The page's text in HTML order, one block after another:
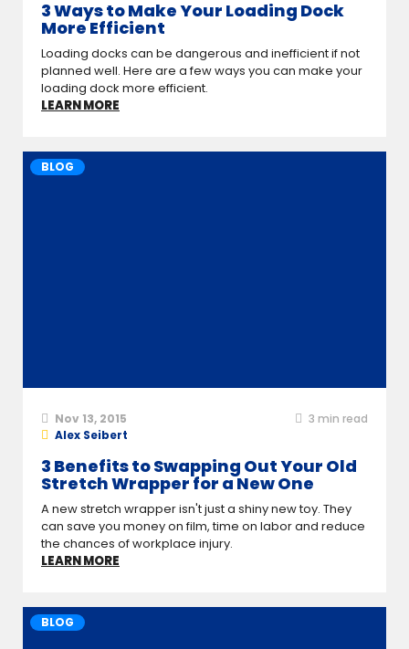
3 Ways to Make Your Loading Dock
More Efficient
Loading docks can be dangerous and inefficient if not
planned well. Here are a few ways you can make your
loading dock more efficient.
LEARN MORE
BLOG
Nov 13, 2015 3 min read
Alex Seibert
3 Benefits to Swapping Out Your Old
Stretch Wrapper for a New One
A new stretch wrapper isn't just a shiny new toy. They
can save you money on film, time on labor and reduce
the chances of workplace injury.
LEARN MORE
BLOG